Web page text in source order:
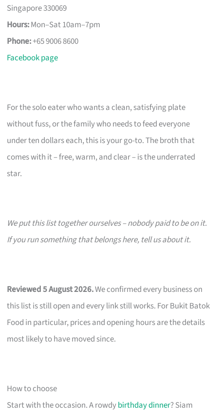
Singapore 330069
Hours:Mon–Sat 10am–7pm
Phone:+65 9006 8600
Facebook page
For the solo eater who wants a clean, satisfying plate
without fuss, or the family who needs to feed everyone
under ten dollars each, this is your go-to. The broth that
comes with it – free, warm, and clear – is the underrated
star.
We put this list together ourselves – nobody paid to be on it.
If you run something that belongs here, tell us about it.
Reviewed 5 August 2026.We confirmed every business on
this list is still open and every link still works. For Bukit Batok
Food in particular, prices and opening hours are the details
most likely to have moved since.
How to choose
Start with the occasion. A rowdybirthday dinner? Siam